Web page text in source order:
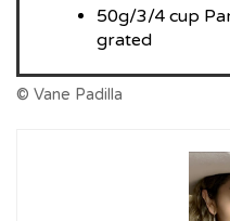
50g/3/4 cup
grated
© Vane Padilla